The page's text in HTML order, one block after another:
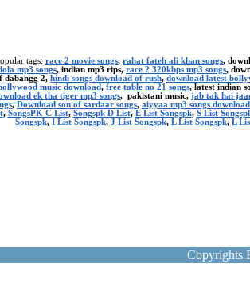
tags: race 2 movie songs, rahat fateh ali khan songs,
mp3 songs, indian mp3 rips, race 2 320kbps mp3 songs,
dabangg 2, hindi songs download of rush, download latest
music download, free table no 21 songs, latest indian
ek tha tiger mp3 songs, pakistani music, jab tak hai
, Download son of sardaar songs, aiyyaa mp3 songs download
, SongsPK C List, Songspk D List, E List Songspk, S List
Songspk, I List Songspk, J List Songspk, L List Songspk, L
Copyrights